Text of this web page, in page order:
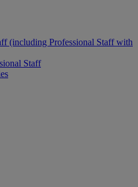
(including Professional Staff with
Staff